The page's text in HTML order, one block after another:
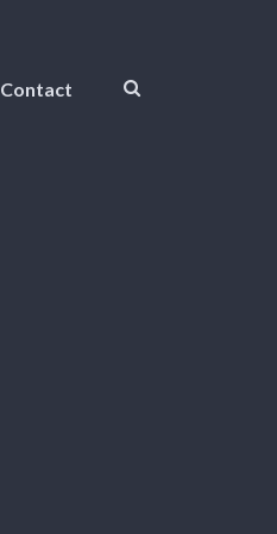
Contact